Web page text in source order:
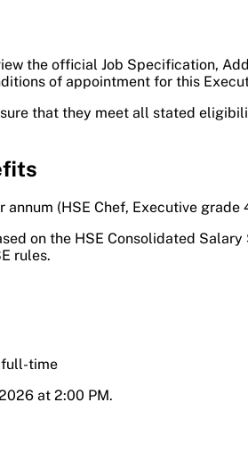
the official Job Specification,
of appointment for this
that they meet all stated
annum (HSE Chef, Executive grade
on the HSE Consolidated
rules.
full-time
at 2:00 PM.